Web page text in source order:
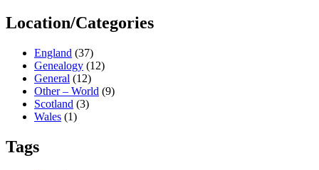
Location/Categories
England (37)
Genealogy (12)
General (12)
Other – World (9)
Scotland (3)
Wales (1)
Tags